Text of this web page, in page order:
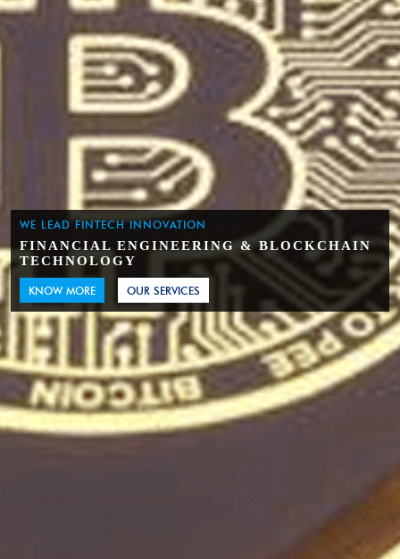
WE LEAD FINTECH INNOVATION
FINANCIAL ENGINEERING & BLOCKCHAIN
TECHNOLOGY
KNOW MORE OUR SERVICES